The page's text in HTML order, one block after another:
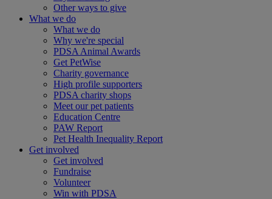
Other ways to give
What we do
What we do
Why we're special
PDSA Animal Awards
Get PetWise
Charity governance
High profile supporters
PDSA charity shops
Meet our pet patients
Education Centre
PAW Report
Pet Health Inequality Report
Get involved
Get involved
Fundraise
Volunteer
Win with PDSA